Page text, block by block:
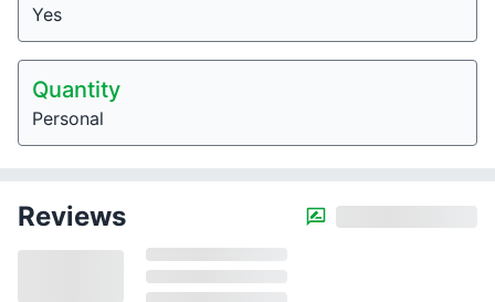
Yes
Quantity
Personal
Reviews